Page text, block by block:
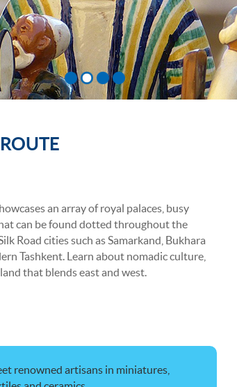
an array of royal palaces, busy
can be found dotted throughout the
Road cities such as Samarkand, Bukhara
Tashkent. Learn about nomadic culture,
that blends east and west.
renowned artisans in miniatures,